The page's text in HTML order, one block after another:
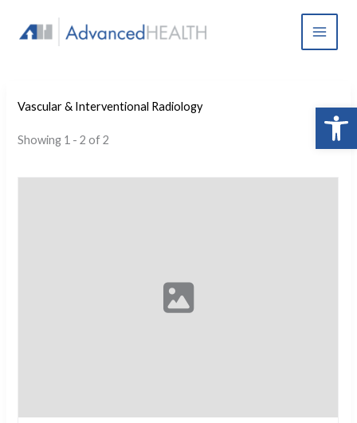
content
Vascular & Interventional Radiology
Showing 1 - 2 of 2